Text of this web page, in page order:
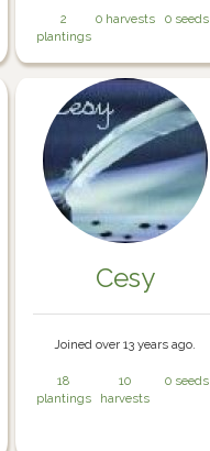
2
plantings
0 harvests 0 seeds
Cesy
Joined over 13 years ago.
18
plantings
10
harvests
0 seeds